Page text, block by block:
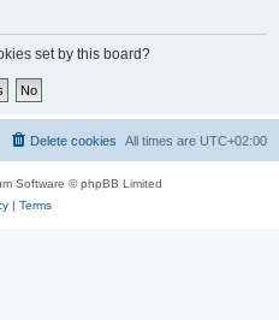
set by this board?
All times are UTC+02:00
Delete cookies
Software © phpBB Limited
| Terms